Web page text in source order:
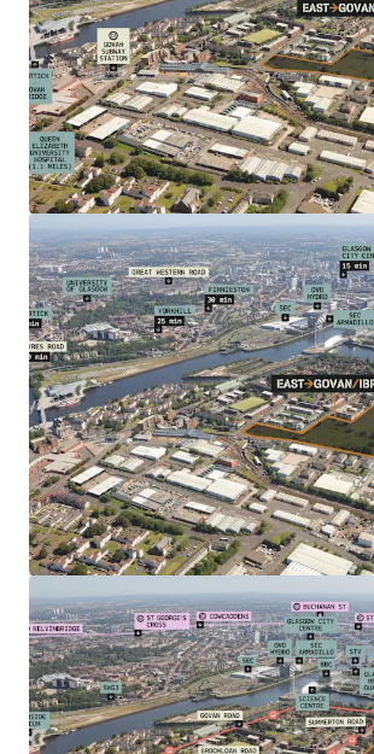
significant residential,
infrastructure regeneration.
Located within Glasgow's largest
Transformational Regeneration
formal planning status within the
Plan (2017)
Indicative proposals for up to 500
Excellent connectivity via nearby
Glasgow's West End (5 minutes)
minutes)
Extensive local amenity provision
Superstore and Aldi
Direct bus links to Queen
Hospital - Europe's largest
over 14,000 staff
Suitable for a range of tenures
Single Family Housing
Seeking to appoint a Private
Partner.
Offers sought for Heritable
For further information please contact
agents, JLL. Full technical information
details with closing date arrangements
in due course to parties who have noted